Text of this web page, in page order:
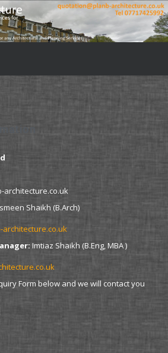
architecture.co.uk
Shaikh (B.Arch)
Imtiaz Shaikh (B.Eng, MBA )
Form below and we will contact you